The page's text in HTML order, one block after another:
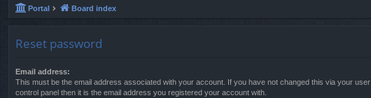
ck Portal Board index
Reset password
Email address:
This must be the email address associated with your account. If you have not changed this via your user
control panel then it is the email address you registered your account with.